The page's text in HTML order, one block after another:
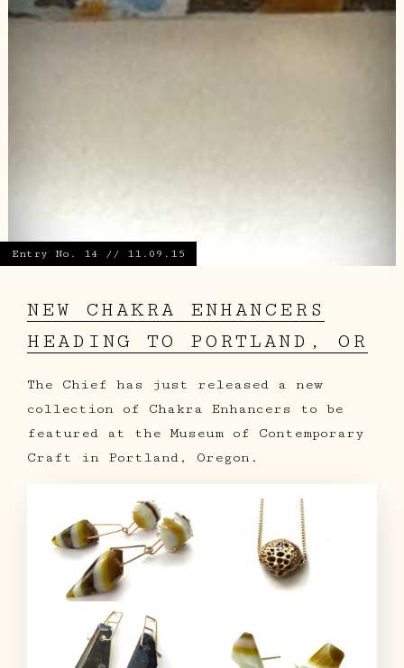
Entry No. 14 // 11.09.15
NEW CHAKRA ENHANCERS
HEADING TO PORTLAND, OR
The Chief has just released a new
collection of Chakra Enhancers to be
featured at the Museum of Contemporary
Craft in Portland, Oregon.